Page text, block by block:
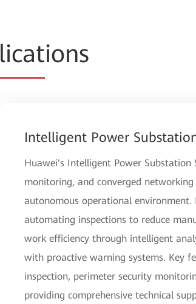
lications
Intelligent Power
Huawei's Intelligent Power Substation
monitoring, and converged
autonomous operational
automating inspections to reduce
work efficiency through intelligent
with proactive warning systems. Key
inspection, perimeter security
providing comprehensive technical